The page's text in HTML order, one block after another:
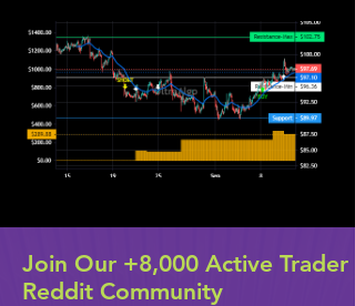
Join Our +8,000 Active Trader
Reddit Community